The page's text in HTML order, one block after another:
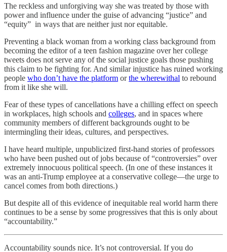
The reckless and unforgiving way she was treated by those with
power and influence under the guise of advancing “justice” and
“equity” in ways that are neither just nor equitable.
Preventing a black woman from a working class background from
becoming the editor of a teen fashion magazine over her college
tweets does not serve any of the social justice goals those pushing
this claim to be fighting for. And similar injustice has ruined working
people who don’t have the platform orthe wherewithal to rebound
from it like she will.
Fear of these types of cancellations have a chilling effect on speech
in workplaces, high schools and colleges, and in spaces where
community members of different backgrounds ought to be
intermingling their ideas, cultures, and perspectives.
I have heard multiple, unpublicized first-hand stories of professors
who have been pushed out of jobs because of “controversies” over
extremely innocuous political speech. (In one of these instances it
was an anti-Trump employee at a conservative college—the urge to
cancel comes from both directions.)
But despite all of this evidence of inequitable real world harm there
continues to be a sense by some progressives that this is only about
“accountability.”
Accountability sounds nice. It’s not controversial. If you do